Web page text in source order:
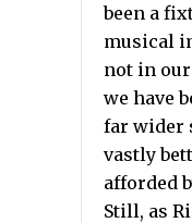
been a
musical
not in
we have
far wider
vastly
afforded
Still, as